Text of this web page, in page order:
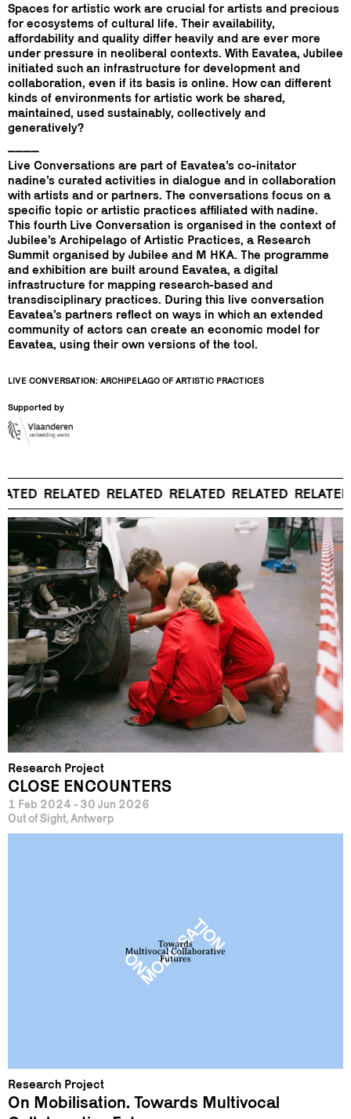
Spaces for artistic work are crucial for artists and precious
for ecosystems of cultural life. Their availability,
affordability and quality differ heavily and are ever more
under pressure in neoliberal contexts. With Eavatea, Jubilee
initiated such an infrastructure for development and
collaboration, even if its basis is online. How can different
kinds of environments for artistic work be shared,
maintained, used sustainably, collectively and
generatively?
Live Conversations are part of Eavatea’s co-initator
nadine’s curated activities in dialogue and in collaboration
with artists and or partners. The conversations focus on a
specific topic or artistic practices affiliated with nadine.
This fourth Live Conversation is organised in the context of
Jubilee’s Archipelago of Artistic Practices, a Research
Summit organised by Jubilee and M HKA. The programme
and exhibition are built around Eavatea, a digital
infrastructure for mapping research-based and
transdisciplinary practices. During this live conversation
Eavatea’s partners reflect on ways in which an extended
community of actors can create an economic model for
Eavatea, using their own versions of the tool.
LIVE CONVERSATION: ARCHIPELAGO OF ARTISTIC PRACTICES
Supported by
RELATED RELATED RELATED RELATED RELATED
Research Project
CLOSE ENCOUNTERS
1 Feb 2024 - 30 Jun 2026
Out of Sight, Antwerp
Research Project
On Mobilisation. Towards Multivocal